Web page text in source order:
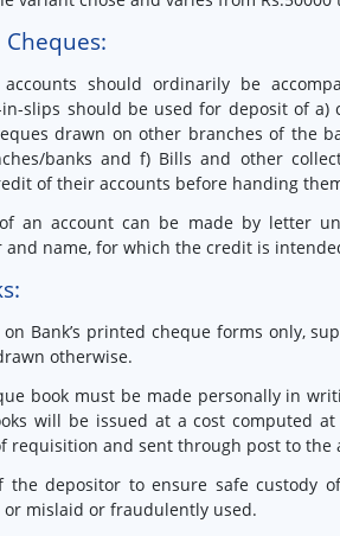
should ordinarily be
slips should be used for deposit of
drawn on other branches of the
banks and f) Bills and other
of their accounts before handing
an account can be made by letter
name, for which the credit is
Bank’s printed cheque forms only,
otherwise.
book must be made personally in
will be issued at a cost computed
requisition and sent through post to the
depositor to ensure safe custody
mislaid or fraudulently used.